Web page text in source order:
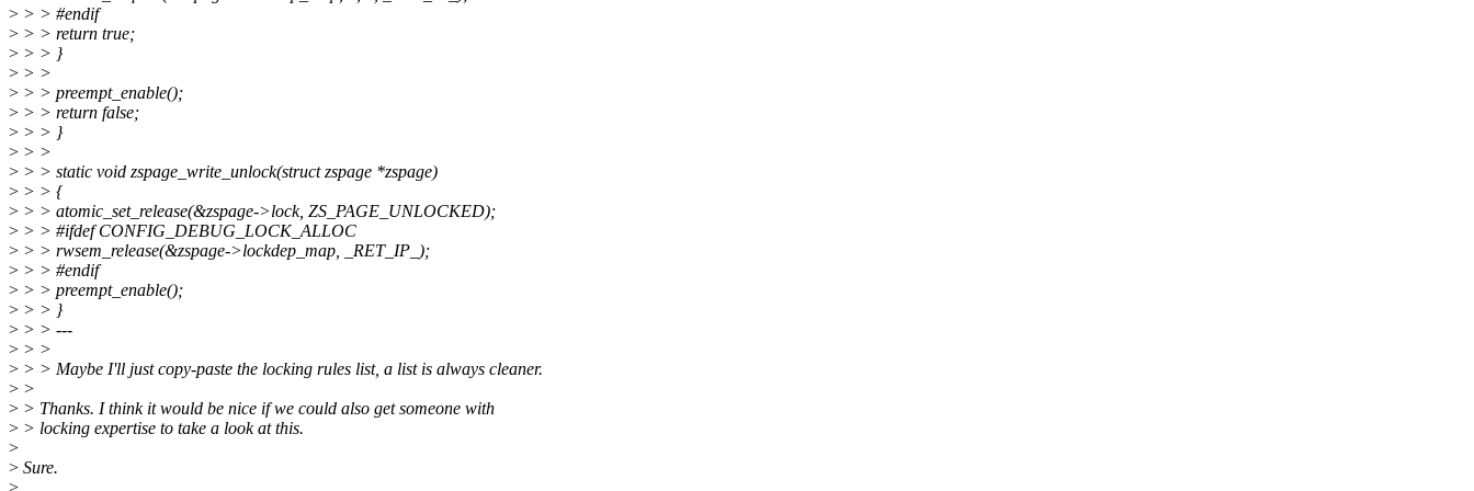
> > > #endif
> > > return true;
> > > }
> > >
> > > preempt_enable();
> > > return false;
> > > }
> > >
> > > static void zspage_write_unlock(struct zspage *zspage)
> > > {
> > > atomic_set_release(&zspage->lock, ZS_PAGE_UNLOCKED);
> > > #ifdef CONFIG_DEBUG_LOCK_ALLOC
> > > rwsem_release(&zspage->lockdep_map, _RET_IP_);
> > > #endif
> > > preempt_enable();
> > > }
> > > ---
> > >
> > > Maybe I'll just copy-paste the locking rules list, a list is always cleaner.
> >
> > Thanks. I think it would be nice if we could also get someone with
> > locking expertise to take a look at this.
>
> Sure.